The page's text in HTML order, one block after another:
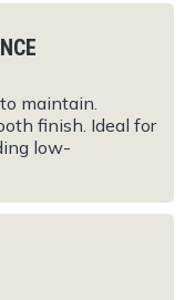
maintain.
finish. Ideal for
low-